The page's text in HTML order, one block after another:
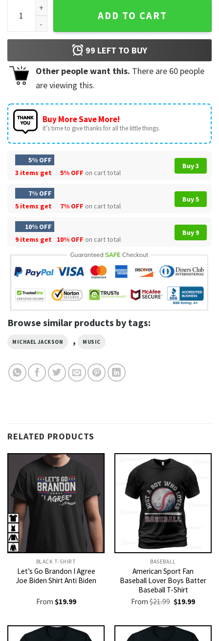
Michael Jackson Beat It Piano Keys King Of Pop Music T-
ADD TO CART
99 LEFT TO BUY
Other people want this. There are 60 people
are viewing this.
Buy More Save More!
It’s time to give thanks for all the little things.
5% OFF
3 items get
5% OFF on cart total
Buy 3
7% OFF
5 items get
7% OFF on cart total
Buy 5
10% OFF
9 items get
10% OFF on cart total
Buy 9
Browse similar products by tags:
MICHAEL JACKSON , MUSIC
RELATED PRODUCTS
BLACK T-SHIRT
Let’s Go Brandon I Agree
Joe Biden Shirt Anti Biden
From $19.99
BASEBALL
American Sport Fan
Baseball Lover Boys Batter
Baseball T-Shirt
From$21.99 Original
price
$21.99.
$19.99Current
$19.99.